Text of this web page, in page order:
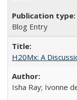
Blog Entry
H20Mx: A
Isha Ray; Ivonne